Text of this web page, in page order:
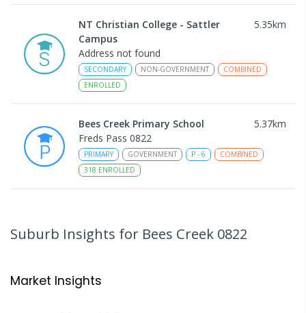
NT Christian College - Sattler
Campus
5.35km
Address not found
SECONDARY NON-GOVERNMENT
COMBINED
ENROLLED
Bees Creek Primary School 5.37km
Freds Pass 0822
PRIMARY GOVERNMENT P - 6
COMBINED
318 ENROLLED
COMBINED NON-GOVERNMENT P-9
Suburb Insights for Bees Creek 0822
Market Insights